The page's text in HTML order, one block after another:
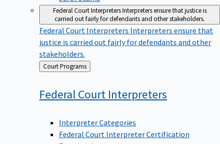
Federal Court InterpretersInterpreters ensure that justice is
carried out fairly for defendants and other stakeholders.
Federal Court Interpreters Interpreters ensure that
justice is carried out fairly for defendants and other
stakeholders.
Back
to
Court Programs
Federal Court Interpreters
Interpreter Categories
Federal Court Interpreter Certification